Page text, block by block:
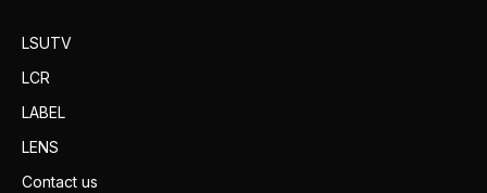
LSUTV
LCR
LABEL
LENS
Contact us